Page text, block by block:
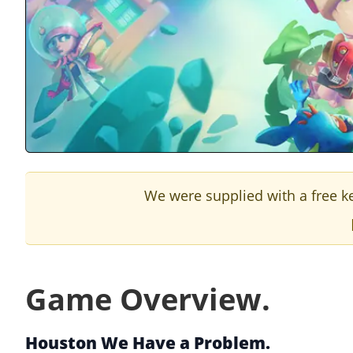
We were supplied with a free
Game Overview.
Houston We Have a Problem.